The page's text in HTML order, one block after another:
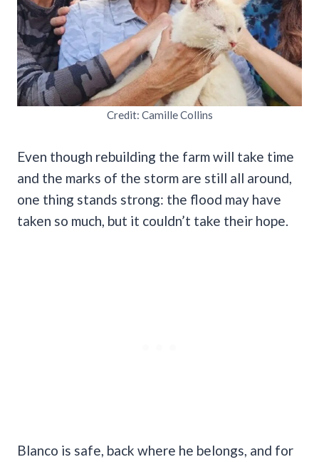
Credit: Camille Collins
Even though rebuilding the farm will take time
and the marks of the storm are still all around,
one thing stands strong: the flood may have
taken so much, but it couldn’t take their hope.
Blanco is safe, back where he belongs, and for